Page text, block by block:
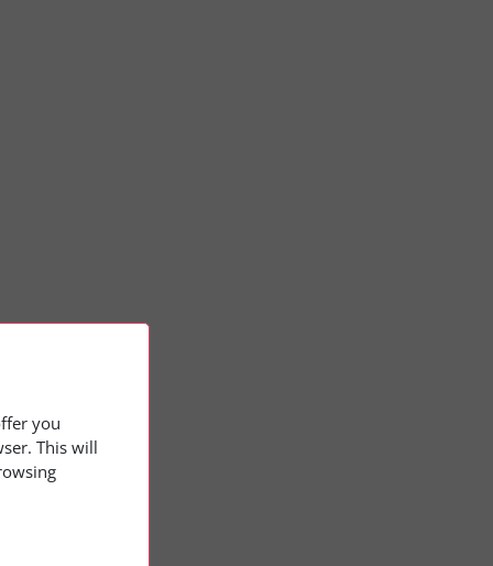
you
This will